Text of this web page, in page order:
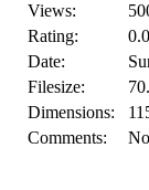
Views:
Rating:
Date:
Filesize:
Dimensions:
Comments: